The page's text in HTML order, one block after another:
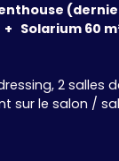
Solarium 60
2 salles
sur le salon /